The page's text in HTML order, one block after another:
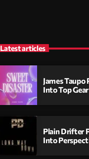
Latest articles
James
Into Top Gear
Plain Drifter
Into